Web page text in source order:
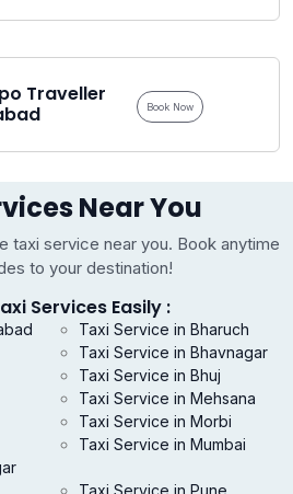
Traveller
Book Now
Near You
taxi service near you. Book anytime
to your destination!
Services Easily :
Taxi Service in Bharuch
Taxi Service in Bhavnagar
Taxi Service in Bhuj
Taxi Service in Mehsana
Taxi Service in Morbi
Taxi Service in Mumbai